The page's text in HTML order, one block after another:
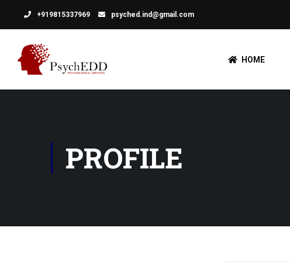
+919815337969 psyched.ind@gmail.com
HOME
PROFILE